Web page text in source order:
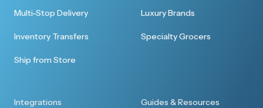
Multi-Stop Delivery
Inventory Transfers
Ship from Store
Luxury Brands
Specialty Grocers
Integrations Guides & Resources